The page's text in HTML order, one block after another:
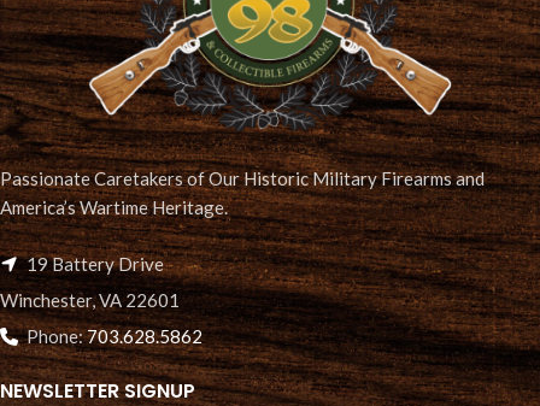
Passionate Caretakers of Our Historic Military Firearms and
America’s Wartime Heritage.
19 Battery Drive
Winchester, VA 22601
Phone:703.628.5862
NEWSLETTER SIGNUP